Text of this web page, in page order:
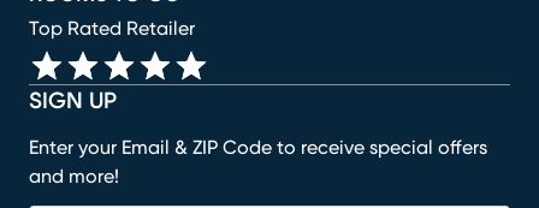
SIGN UP
Enter your Email & ZIP Code to receive special offers
and more!
Top Rated Retailer